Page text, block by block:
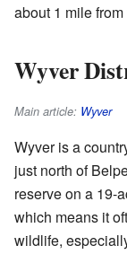
about 1 mile
Wyver
Main article: Wyver
Wyver is a
just north of
reserve on a 19-
which means it
wildlife,